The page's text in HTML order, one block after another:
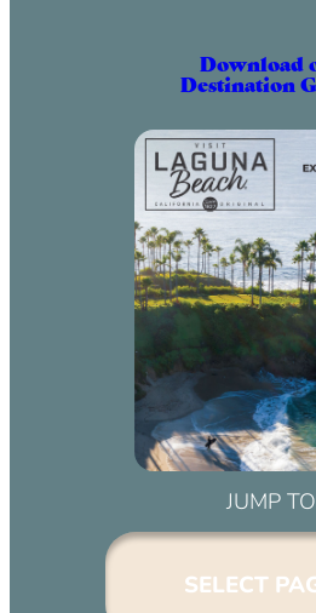
Download
Destination
JUMP TO
SELECT